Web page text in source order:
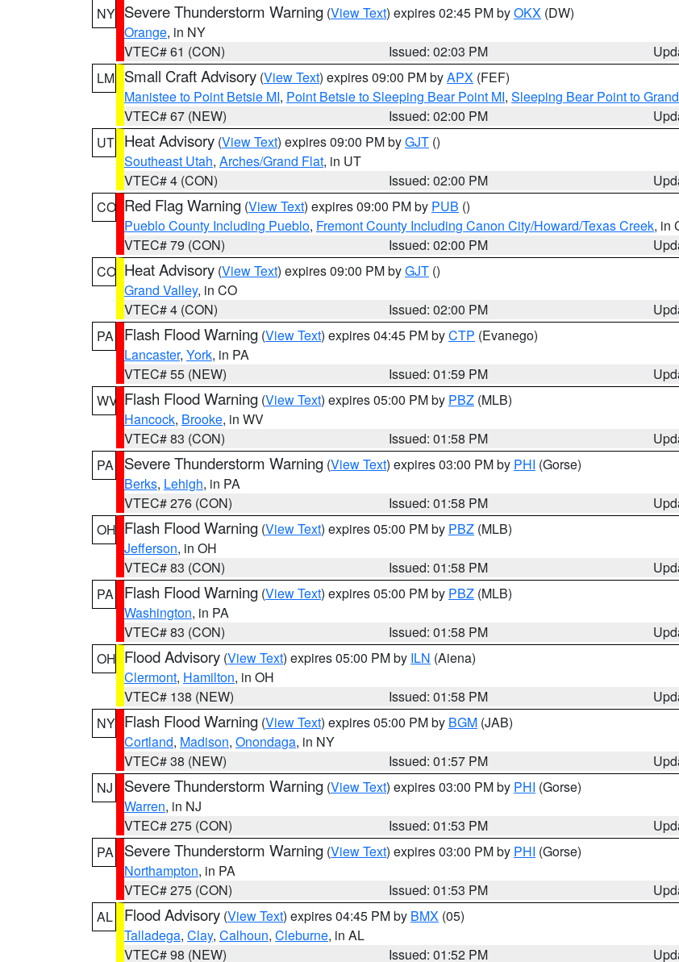
NY Severe Thunderstorm Warning (View Text) expires 02:45 PM byOKX (DW)
Orange, in NY
VTEC# 61 (CON)
Issued: 02:03 PM
LM Small Craft Advisory (View Text) expires 09:00 PM byAPX (FEF)
Manistee to Point Betsie MI, Point Betsie to Sleeping Bear Point MI, Sleeping Bear Point to
VTEC# 67 (NEW)
Issued: 02:00 PM
UT Heat Advisory (View Text) expires 09:00 PM byGJT ()
Southeast Utah, Arches/Grand Flat, in UT
VTEC# 4 (CON)
Issued: 02:00 PM
CO Red Flag Warning (View Text) expires 09:00 PM by PUB ()
Pueblo County Including Pueblo, Fremont County Including Canon City/Howard/Texas Creek, in
VTEC# 79 (CON)
Issued: 02:00 PM
CO Heat Advisory (View Text) expires 09:00 PM byGJT ()
Grand Valley, in CO
VTEC# 4 (CON)
Issued: 02:00 PM
PA
Flash Flood Warning (View Text) expires 04:45 PM byCTP (Evanego)
Lancaster, York, in PA
VTEC# 55 (NEW)
Issued: 01:59 PM
WV Flash Flood Warning (View Text) expires 05:00 PM by PBZ (MLB)
Hancock, Brooke, in WV
VTEC# 83 (CON)
Issued: 01:58 PM
PA
Severe Thunderstorm Warning (View Text) expires 03:00 PM by PHI (Gorse)
Berks, Lehigh, in PA
VTEC# 276 (CON)
Issued: 01:58 PM
OH Flash Flood Warning (View Text) expires 05:00 PM by PBZ (MLB)
Jefferson, in OH
VTEC# 83 (CON)
Issued: 01:58 PM
PA
Flash Flood Warning (View Text) expires 05:00 PM by PBZ (MLB)
Washington, in PA
VTEC# 83 (CON)
Issued: 01:58 PM
OH Flood Advisory (View Text) expires 05:00 PM by ILN (Aiena)
Clermont, Hamilton, in OH
VTEC# 138 (NEW)
Issued: 01:58 PM
NY Flash Flood Warning (View Text) expires 05:00 PM by BGM (JAB)
Cortland, Madison, Onondaga, in NY
VTEC# 38 (NEW)
Issued: 01:57 PM
NJ
Severe Thunderstorm Warning (View Text) expires 03:00 PM by PHI (Gorse)
Warren, in NJ
VTEC# 275 (CON)
Issued: 01:53 PM
PA
Severe Thunderstorm Warning (View Text) expires 03:00 PM by PHI (Gorse)
Northampton, in PA
VTEC# 275 (CON)
Issued: 01:53 PM
AL
Flood Advisory (View Text) expires 04:45 PM by BMX (05)
Talladega, Clay, Calhoun, Cleburne, in AL
VTEC# 98 (NEW)
Issued: 01:52 PM